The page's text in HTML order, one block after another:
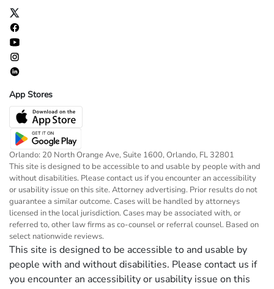
App Stores
Orlando: 20 North Orange Ave, Suite 1600, Orlando, FL 32801
This site is designed to be accessible to and usable by people with and
without disabilities. Please contact us if you encounter an accessibility
or usability issue on this site. Attorney advertising. Prior results do not
guarantee a similar outcome. Cases will be handled by attorneys
licensed in the local jurisdiction. Cases may be associated with, or
referred to, other law firms as co-counsel or referral counsel. Based on
select nationwide reviews.
This site is designed to be accessible to and usable by
people with and without disabilities. Please contact us if
you encounter an accessibility or usability issue on this